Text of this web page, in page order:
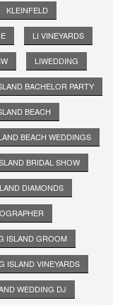
KLEINFELD
LI VINEYARDS
LIWEDDING
BACHELOR PARTY
BEACH
BEACH WEDDINGS
BRIDAL SHOW
DIAMONDS
ISLAND GROOM
ISLAND VINEYARDS
WEDDING DJ